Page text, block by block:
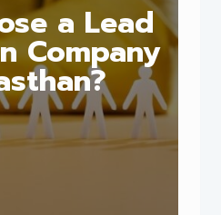
a Lead
Company